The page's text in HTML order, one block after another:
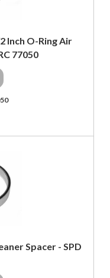
Inch O-Ring Air
77050
Spacer - SPD